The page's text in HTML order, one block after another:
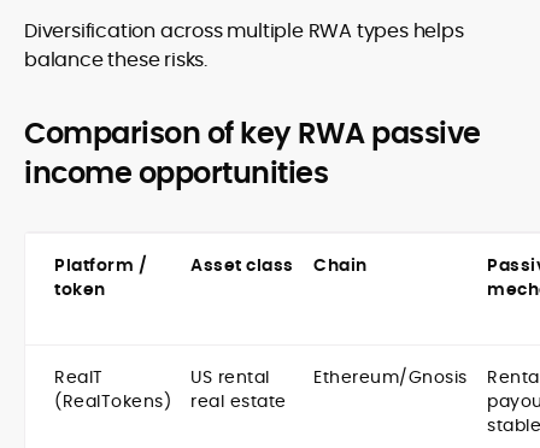
Diversification across multiple RWA types helps
balance these risks.
Comparison of key RWA passive
income opportunities
Platform /
token
Asset class Chain
RealT
(RealTokens)
US rental
real estate
Ethereum/Gnosis